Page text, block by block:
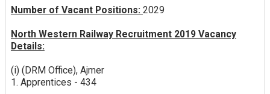
Number of Vacant Positions: 2029
North Western Railway Recruitment 2019 Vacancy
Details:
(i) (DRM Office), Ajmer
1. Apprentices - 434